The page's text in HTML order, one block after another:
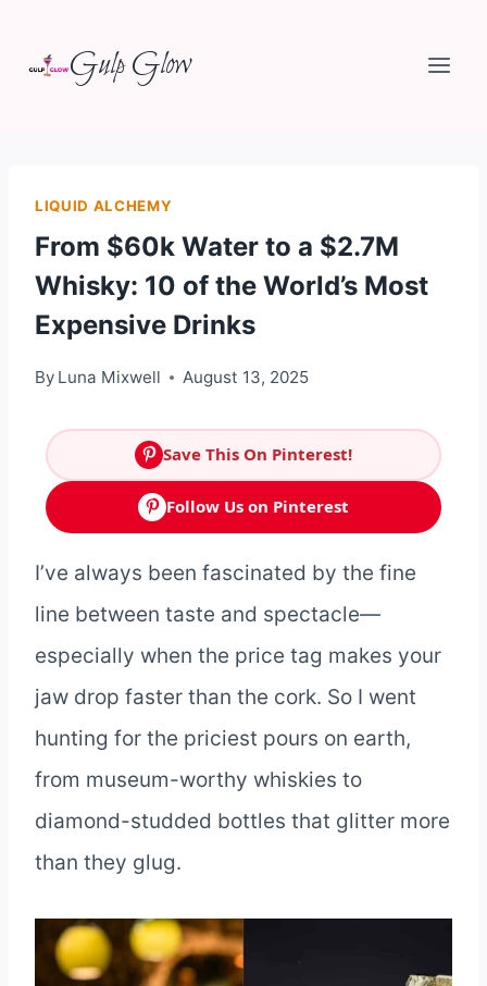
Gulp Glow
LIQUID ALCHEMY
From $60k Water to a $2.7M
Whisky: 10 of the World’s Most
Expensive Drinks
By Luna Mixwell August 13, 2025
Save This On Pinterest!
Follow Us on Pinterest
I’ve always been fascinated by the fine
line between taste and spectacle—
especially when the price tag makes your
jaw drop faster than the cork. So I went
hunting for the priciest pours on earth,
from museum-worthy whiskies to
diamond-studded bottles that glitter more
than they glug.